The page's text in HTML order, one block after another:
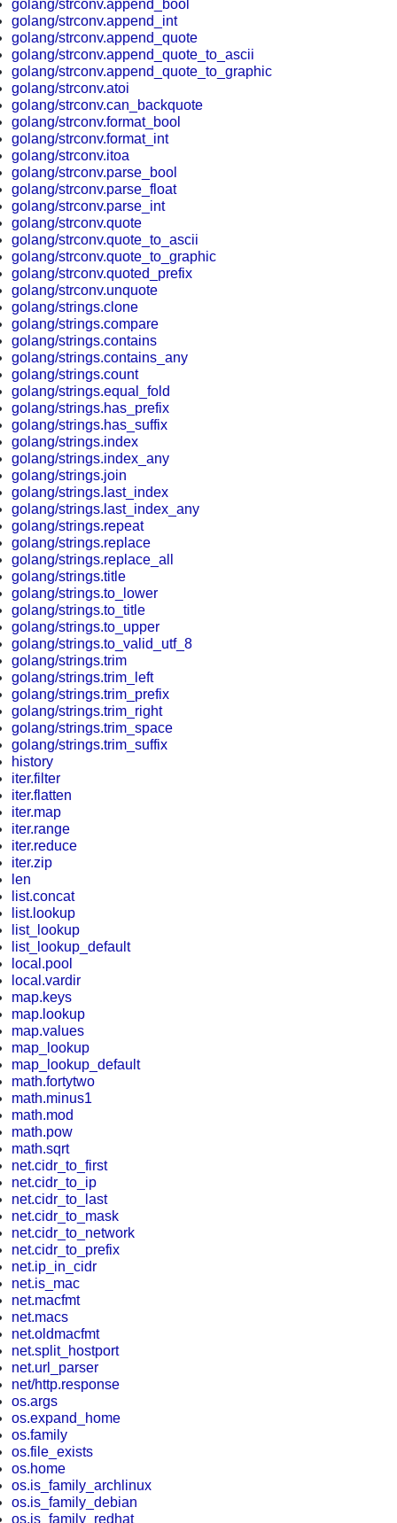
golang/strconv.append_bool
golang/strconv.append_int
golang/strconv.append_quote
golang/strconv.append_quote_to_ascii
golang/strconv.append_quote_to_graphic
golang/strconv.atoi
golang/strconv.can_backquote
golang/strconv.format_bool
golang/strconv.format_int
golang/strconv.itoa
golang/strconv.parse_bool
golang/strconv.parse_float
golang/strconv.parse_int
golang/strconv.quote
golang/strconv.quote_to_ascii
golang/strconv.quote_to_graphic
golang/strconv.quoted_prefix
golang/strconv.unquote
golang/strings.clone
golang/strings.compare
golang/strings.contains
golang/strings.contains_any
golang/strings.count
golang/strings.equal_fold
golang/strings.has_prefix
golang/strings.has_suffix
golang/strings.index
golang/strings.index_any
golang/strings.join
golang/strings.last_index
golang/strings.last_index_any
golang/strings.repeat
golang/strings.replace
golang/strings.replace_all
golang/strings.title
golang/strings.to_lower
golang/strings.to_title
golang/strings.to_upper
golang/strings.to_valid_utf_8
golang/strings.trim
golang/strings.trim_left
golang/strings.trim_prefix
golang/strings.trim_right
golang/strings.trim_space
golang/strings.trim_suffix
history
iter.filter
iter.flatten
iter.map
iter.range
iter.reduce
iter.zip
len
list.concat
list.lookup
list_lookup
list_lookup_default
local.pool
local.vardir
map.keys
map.lookup
map.values
map_lookup
map_lookup_default
math.fortytwo
math.minus1
math.mod
math.pow
math.sqrt
net.cidr_to_first
net.cidr_to_ip
net.cidr_to_last
net.cidr_to_mask
net.cidr_to_network
net.cidr_to_prefix
net.ip_in_cidr
net.is_mac
net.macfmt
net.macs
net.oldmacfmt
net.split_hostport
net.url_parser
net/http.response
os.args
os.expand_home
os.family
os.file_exists
os.home
os.is_family_archlinux
os.is_family_debian
os.is_family_redhat